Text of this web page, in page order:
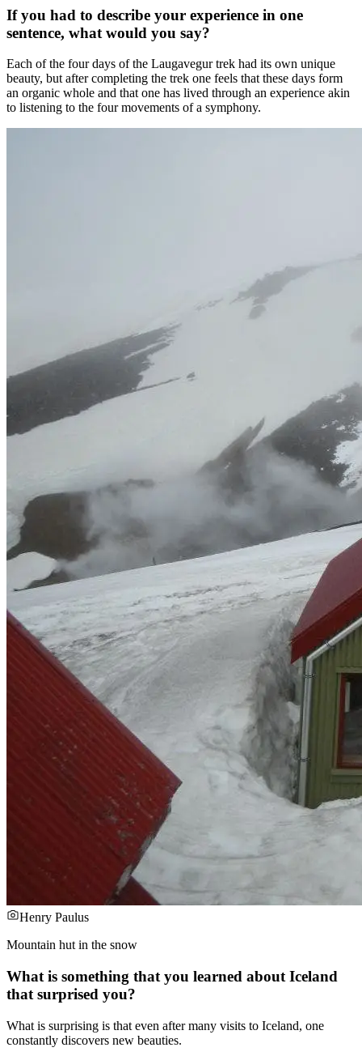
If you had to describe your experience in one
sentence, what would you say?
Each of the four days of the Laugavegur trek had its own unique
beauty, but after completing the trek one feels that these days form
an organic whole and that one has lived through an experience akin
to listening to the four movements of a symphony.
Henry Paulus
Mountain hut in the snow
What is something that you learned about Iceland
that surprised you?
What is surprising is that even after many visits to Iceland, one
constantly discovers new beauties.